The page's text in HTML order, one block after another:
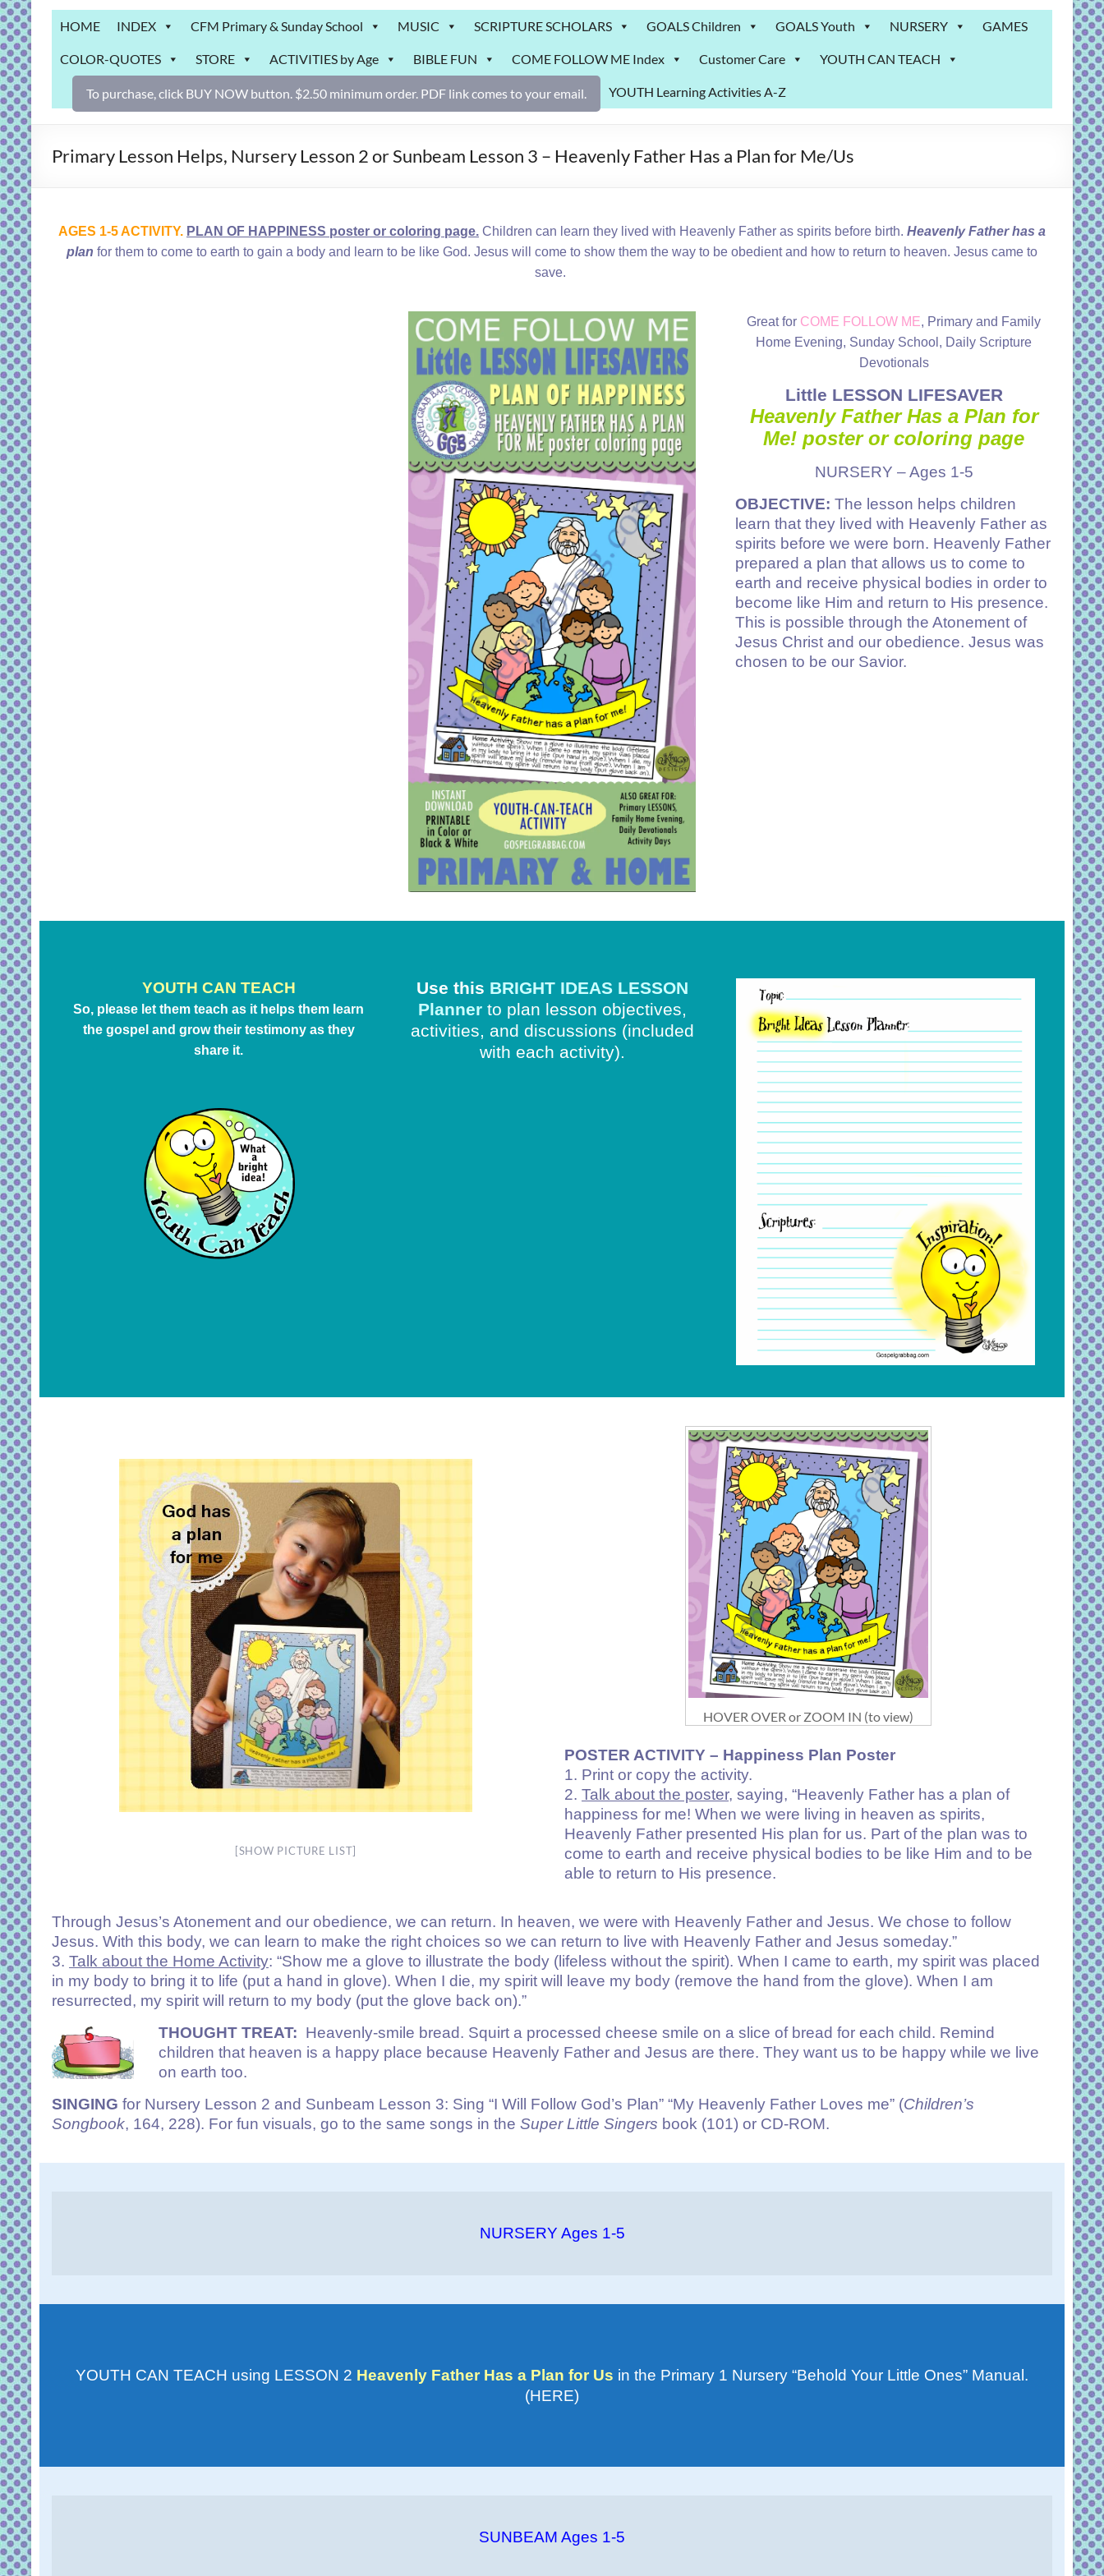
Grab
Bag
Downloadable
activities
for
and
HOME INDEX CFM Primary & Sunday School MUSIC SCRIPTURE SCHOLARS GOALS Children GOALS Youth NURSERY GAMES
COLOR-QUOTES STORE ACTIVITIES by Age BIBLE FUN COME FOLLOW ME Index Customer Care YOUTH CAN TEACH
YOUTH Learning Activities A-Z
To purchase, click BUY NOW button. $2.50 minimum order. PDF link comes to your email.
Primary Lesson Helps, Nursery Lesson 2 or Sunbeam Lesson 3 – Heavenly Father Has a Plan for Me/Us
AGES 1-5 ACTIVITY. PLAN OF HAPPINESS poster or coloring page. Children can learn they lived with Heavenly Father as spirits before birth. Heavenly Father has a
plan for them to come to earth to gain a body and learn to be like God. Jesus will come to show them the way to be obedient and how to return to heaven. Jesus came to
save.
Great for COME FOLLOW ME, Primary and Family
Home Evening, Sunday School, Daily Scripture
Devotionals
Little LESSON LIFESAVER
Heavenly Father Has a Plan for
Me! poster or coloring page
NURSERY – Ages 1-5
OBJECTIVE: The lesson helps children
learn that they lived with Heavenly Father as
spirits before we were born. Heavenly Father
prepared a plan that allows us to come to
earth and receive physical bodies in order to
become like Him and return to His presence.
This is possible through the Atonement of
Jesus Christ and our obedience. Jesus was
chosen to be our Savior.
YOUTH CAN TEACH
So, please let them teach as it helps them learn
the gospel and grow their testimony as they
share it.
Use this BRIGHT IDEAS LESSON
Planner to plan lesson objectives,
activities, and discussions (included
with each activity).
[SHOW PICTURE LIST]
HOVER OVER or ZOOM IN (to view)
POSTER ACTIVITY – Happiness Plan Poster
1. Print or copy the activity.
2. Talk about the poster, saying, “Heavenly Father has a plan of
happiness for me! When we were living in heaven as spirits,
Heavenly Father presented His plan for us. Part of the plan was to
come to earth and receive physical bodies to be like Him and to be
able to return to His presence.
Through Jesus’s Atonement and our obedience, we can return. In heaven, we were with Heavenly Father and Jesus. We chose to follow
Jesus. With this body, we can learn to make the right choices so we can return to live with Heavenly Father and Jesus someday.”
3. Talk about the Home Activity: “Show me a glove to illustrate the body (lifeless without the spirit). When I came to earth, my spirit was placed
in my body to bring it to life (put a hand in glove). When I die, my spirit will leave my body (remove the hand from the glove). When I am
resurrected, my spirit will return to my body (put the glove back on).”
THOUGHT TREAT: Heavenly-smile bread. Squirt a processed cheese smile on a slice of bread for each child. Remind
children that heaven is a happy place because Heavenly Father and Jesus are there. They want us to be happy while we live
on earth too.
SINGING for Nursery Lesson 2 and Sunbeam Lesson 3: Sing “I Will Follow God’s Plan” “My Heavenly Father Loves me” (Children’s
Songbook, 164, 228). For fun visuals, go to the same songs in the Super Little Singers book (101) or CD-ROM.
NURSERY Ages 1-5
YOUTH CAN TEACH using LESSON 2 Heavenly Father Has a Plan for Us in the Primary 1 Nursery “Behold Your Little Ones” Manual.
(HERE)
SUNBEAM Ages 1-5